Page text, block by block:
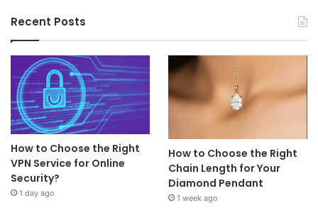
Recent Posts
How to Choose the Right
VPN Service for Online
Security?
1 day ago
How to Choose the Right
Chain Length for Your
Diamond Pendant
1 week ago